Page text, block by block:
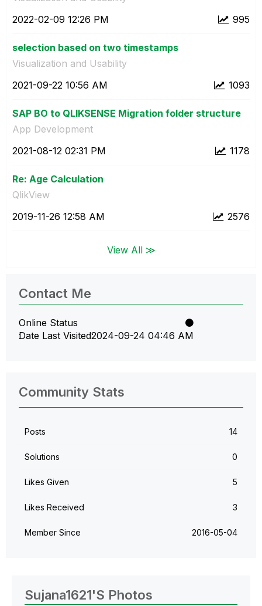
995
‎2022-02-09 12:26 PM
selection based on two timestamps
Visualization and Usability
1093
‎2021-09-22 10:56 AM
SAP BO to QLIKSENSE Migration folder structure
App Development
1178
‎2021-08-12 02:31 PM
Re: Age Calculation
QlikView
2576
‎2019-11-26 12:58 AM
View All ≫
Contact Me
Online Status
Date Last Visited‎2024-09-24 04:46 AM
Community Stats
Posts 14
Solutions 0
Likes Given 5
Likes Received 3
Member Since ‎2016-05-04
Sujana1621's Photos